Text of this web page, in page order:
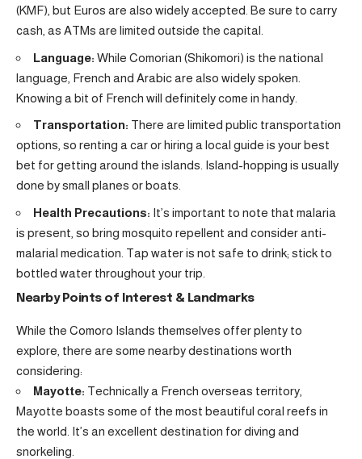
(KMF), but Euros are also widely accepted. Be sure to carry
cash, as ATMs are limited outside the capital.
Language: While Comorian (Shikomori) is the national
language, French and Arabic are also widely spoken.
Knowing a bit of French will definitely come in handy.
Transportation: There are limited public transportation
options, so renting a car or hiring a local guide is your best
bet for getting around the islands. Island-hopping is usually
done by small planes or boats.
Health Precautions: It’s important to note that malaria
is present, so bring mosquito repellent and consider anti-
malarial medication. Tap water is not safe to drink; stick to
bottled water throughout your trip.
Nearby Points of Interest & Landmarks
While the Comoro Islands themselves offer plenty to
explore, there are some nearby destinations worth
considering:
Mayotte: Technically a French overseas territory,
Mayotte boasts some of the most beautiful coral reefs in
the world. It’s an excellent destination for diving and
snorkeling.